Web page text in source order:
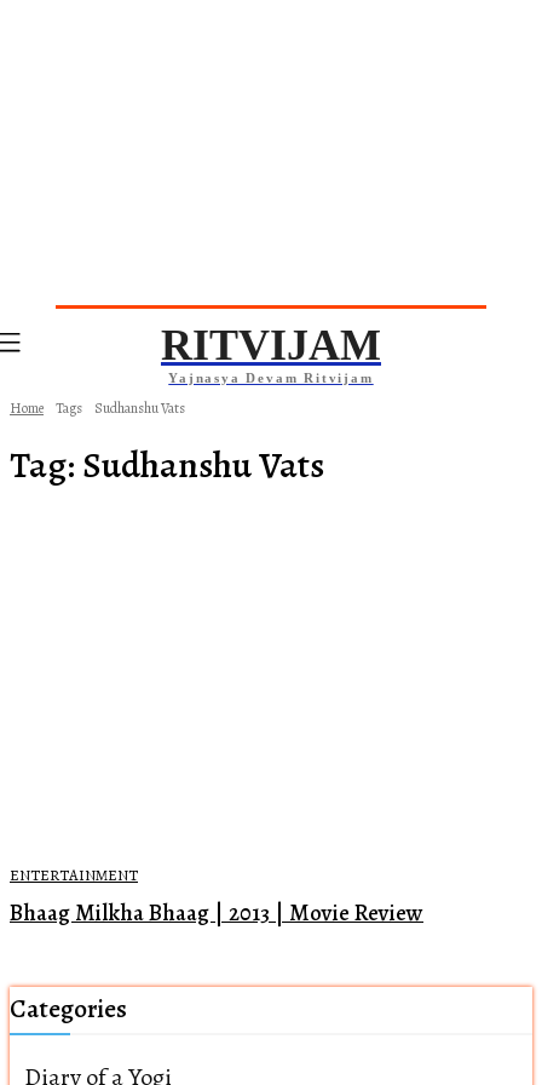
RITVIJAM
Yajnasya Devam Ritvijam
Home Tags Sudhanshu Vats
Tag: Sudhanshu Vats
ENTERTAINMENT
Bhaag Milkha Bhaag | 2013 | Movie Review
Categories
Diary of a Yogi